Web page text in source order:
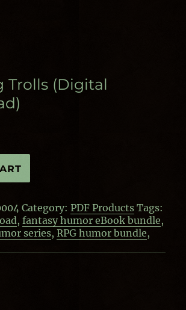
Trolls (Digital
Category:PDF Products Tags:
,fantasy humor eBook bundle,
series,RPG humor bundle,